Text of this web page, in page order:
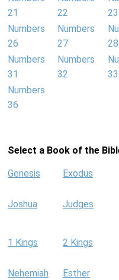
21
22
23
Numbers
26
Numbers
27
28
Numbers
31
Numbers
32
33
Numbers
36
Select a Book of the
Genesis Exodus
Joshua Judges
1 Kings 2 Kings
Nehemiah Esther